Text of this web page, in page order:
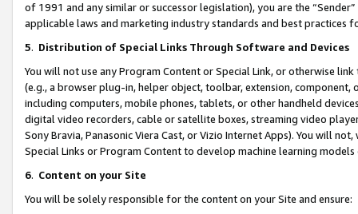
of 1991 and any similar or successor legislation), you are the
applicable laws and marketing industry standards and best practices
5. Distribution of Special Links Through Software and Devices
You will not use any Program Content or Special Link, or otherwise
(e.g., a browser plug-in, helper object, toolbar, extension,
including computers, mobile phones, tablets, or other handheld
digital video recorders, cable or satellite boxes, streaming video
Sony Bravia, Panasonic Viera Cast, or Vizio Internet Apps). You will
Special Links or Program Content to develop machine learning
6. Content on your Site
You will be solely responsible for the content on your Site and ensure: